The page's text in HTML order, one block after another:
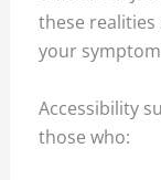
these
your
Accessibility
those who: